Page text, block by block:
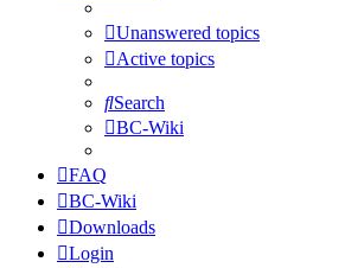
Unanswered topics
Active topics
Search
BC-Wiki
FAQ
BC-Wiki
Downloads
Login